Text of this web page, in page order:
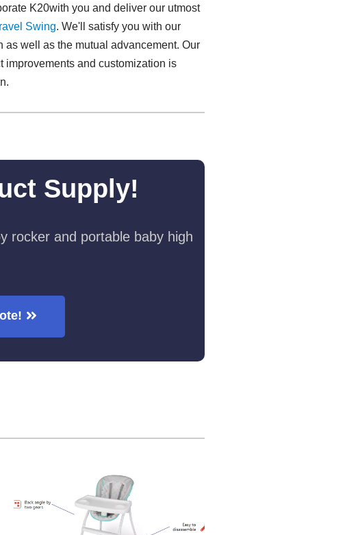
K20with you and deliver our utmost
Swing​. We'll satisfy you with our
well as the mutual advancement. Our
improvements and customization is
Supply!
rocker and portable baby high